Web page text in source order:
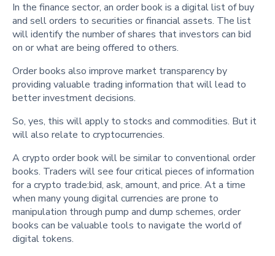
In the finance sector, an order book is a digital list of buy
and sell orders to securities or financial assets. The list
will identify the number of shares that investors can bid
on or what are being offered to others.
Order books also improve market transparency by
providing valuable trading information that will lead to
better investment decisions.
So, yes, this will apply to stocks and commodities. But it
will also relate to cryptocurrencies.
A crypto order book will be similar to conventional order
books. Traders will see four critical pieces of information
for a crypto trade:bid, ask, amount, and price. At a time
when many young digital currencies are prone to
manipulation through pump and dump schemes, order
books can be valuable tools to navigate the world of
digital tokens.